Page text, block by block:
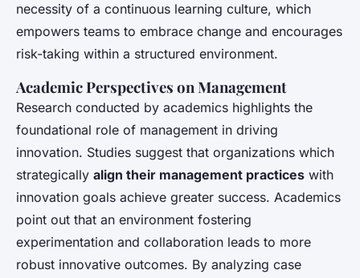
necessity of a continuous learning culture, which
empowers teams to embrace change and encourages
risk-taking within a structured environment.
Academic Perspectives on Management
Research conducted by academics highlights the
foundational role of management in driving
innovation. Studies suggest that organizations which
strategically align their management practices with
innovation goals achieve greater success. Academics
point out that an environment fostering
experimentation and collaboration leads to more
robust innovative outcomes. By analyzing case